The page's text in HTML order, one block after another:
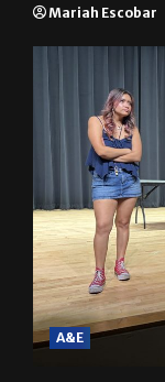
Mariah Escobar
A&E